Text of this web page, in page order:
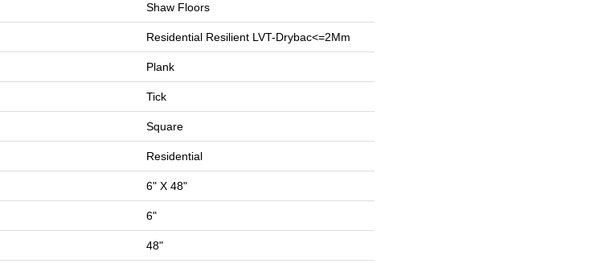
Shaw Floors
Residential Resilient LVT-Drybac<=2Mm
Plank
Tick
Square
Residential
6" X 48"
6"
48"